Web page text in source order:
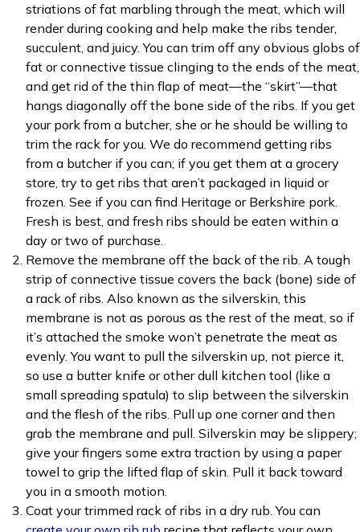
striations of fat marbling through the meat, which will
render during cooking and help make the ribs tender,
succulent, and juicy. You can trim off any obvious globs of
fat or connective tissue clinging to the ends of the meat,
and get rid of the thin flap of meat—the “skirt”—that
hangs diagonally off the bone side of the ribs. If you get
your pork from a butcher, she or he should be willing to
trim the rack for you. We do recommend getting ribs
from a butcher if you can; if you get them at a grocery
store, try to get ribs that aren’t packaged in liquid or
frozen. See if you can find Heritage or Berkshire pork.
Fresh is best, and fresh ribs should be eaten within a
day or two of purchase.
Remove the membrane off the back of the rib. A tough
strip of connective tissue covers the back (bone) side of
a rack of ribs. Also known as the silverskin, this
membrane is not as porous as the rest of the meat, so if
it’s attached the smoke won’t penetrate the meat as
evenly. You want to pull the silverskin up, not pierce it,
so use a butter knife or other dull kitchen tool (like a
small spreading spatula) to slip between the silverskin
and the flesh of the ribs. Pull up one corner and then
grab the membrane and pull. Silverskin may be slippery;
give your fingers some extra traction by using a paper
towel to grip the lifted flap of skin. Pull it back toward
you in a smooth motion.
Coat your trimmed rack of ribs in a dry rub. You can